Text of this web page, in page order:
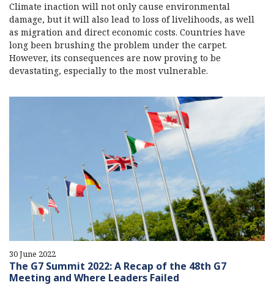
Climate inaction will not only cause environmental
damage, but it will also lead to loss of livelihoods, as well
as migration and direct economic costs. Countries have
long been brushing the problem under the carpet.
However, its consequences are now proving to be
devastating, especially to the most vulnerable.
30 June 2022
The G7 Summit 2022: A Recap of the 48th G7
Meeting and Where Leaders Failed